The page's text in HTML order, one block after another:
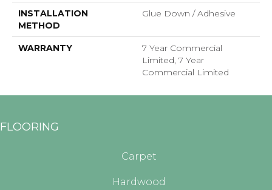
INSTALLATION
METHOD
Glue Down / Adhesive
WARRANTY
7 Year Commercial
Limited, 7 Year
Commercial Limited
FLOORING
Carpet
Hardwood